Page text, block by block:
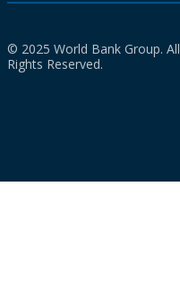
© 2025 World Bank Group. All
Rights Reserved.